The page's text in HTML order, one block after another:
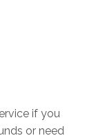
if you
or need